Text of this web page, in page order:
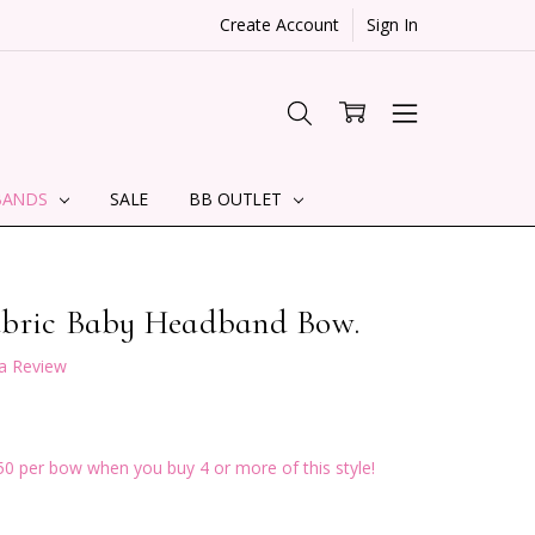
Create Account Sign In
SALE BB OUTLET
Baby Headband Bow.
Review
per bow when you buy 4 or more of this style!